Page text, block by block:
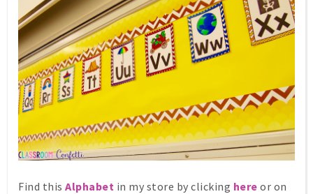
Find this Alphabet in my store by clicking here or on